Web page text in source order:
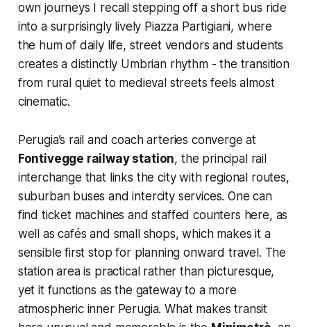
own journeys I recall stepping off a short bus ride
into a surprisingly lively Piazza Partigiani, where
the hum of daily life, street vendors and students
creates a distinctly Umbrian rhythm - the transition
from rural quiet to medieval streets feels almost
cinematic.
Perugia’s rail and coach arteries converge at
Fontivegge railway station, the principal rail
interchange that links the city with regional routes,
suburban buses and intercity services. One can
find ticket machines and staffed counters here, as
well as cafés and small shops, which makes it a
sensible first stop for planning onward travel. The
station area is practical rather than picturesque,
yet it functions as the gateway to a more
atmospheric inner Perugia. What makes transit